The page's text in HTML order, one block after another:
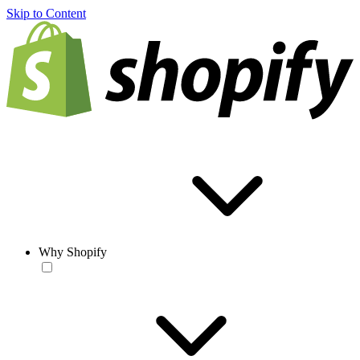
Skip to Content
Why Shopify